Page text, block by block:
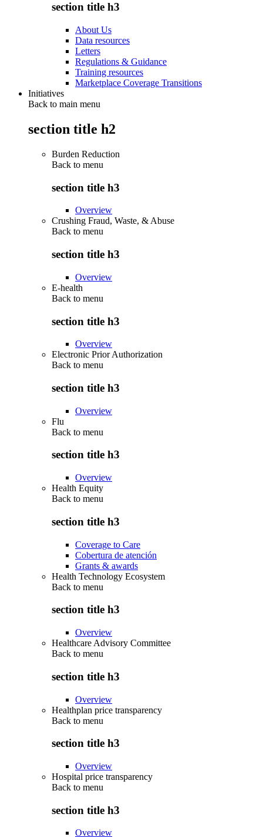
section title h3
About Us
Data resources
Letters
Regulations & Guidance
Training resources
Marketplace Coverage Transitions
Initiatives
Back to main menu
section title h2
Burden Reduction
Back to menu
section title h3
Overview
Crushing Fraud, Waste, & Abuse
Back to menu
section title h3
Overview
E-health
Back to menu
section title h3
Overview
Electronic Prior Authorization
Back to menu
section title h3
Overview
Flu
Back to menu
section title h3
Overview
Health Equity
Back to menu
section title h3
Coverage to Care
Cobertura de atención
Grants & awards
Health Technology Ecosystem
Back to menu
section title h3
Overview
Healthcare Advisory Committee
Back to menu
section title h3
Overview
Healthplan price transparency
Back to menu
section title h3
Overview
Hospital price transparency
Back to menu
section title h3
Overview